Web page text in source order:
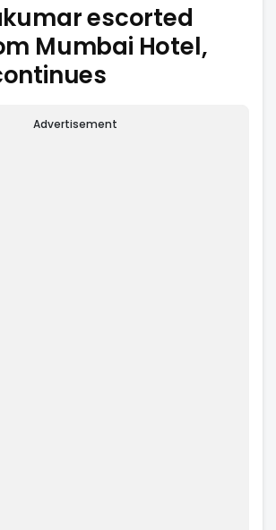
escorted
Mumbai Hotel,
Advertisement